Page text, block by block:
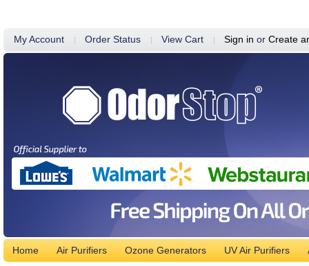
My Account Order Status View Cart Sign in or Create
Home Air Purifiers Ozone Generators UV Air Purifiers